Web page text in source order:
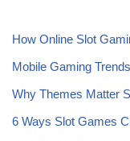
How Online Slot
Mobile Gaming
Why Themes Matter
6 Ways Slot Games